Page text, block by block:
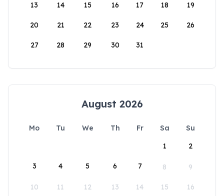
13 14 15 16 17 18 19
20 21 22 23 24 25 26
27 28 29 30 31
August 2026
Mo Tu We Th Fr Sa
Su
1
2
3 4 5 6 7 8 9
10 11 12 13 14 15 16